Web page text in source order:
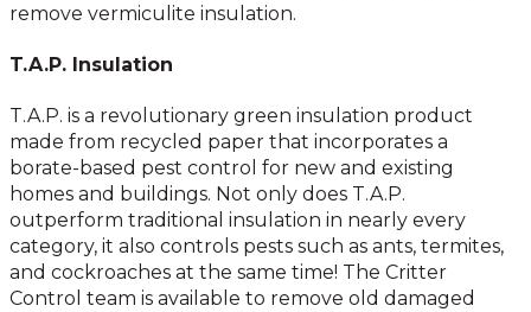
remove vermiculite insulation.
T.A.P. Insulation
T.A.P. is a revolutionary green insulation product
made from recycled paper that incorporates a
borate-based pest control for new and existing
homes and buildings. Not only does T.A.P.
outperform traditional insulation in nearly every
category, it also controls pests such as ants, termites,
and cockroaches at the same time! The Critter
Control team is available to remove old damaged